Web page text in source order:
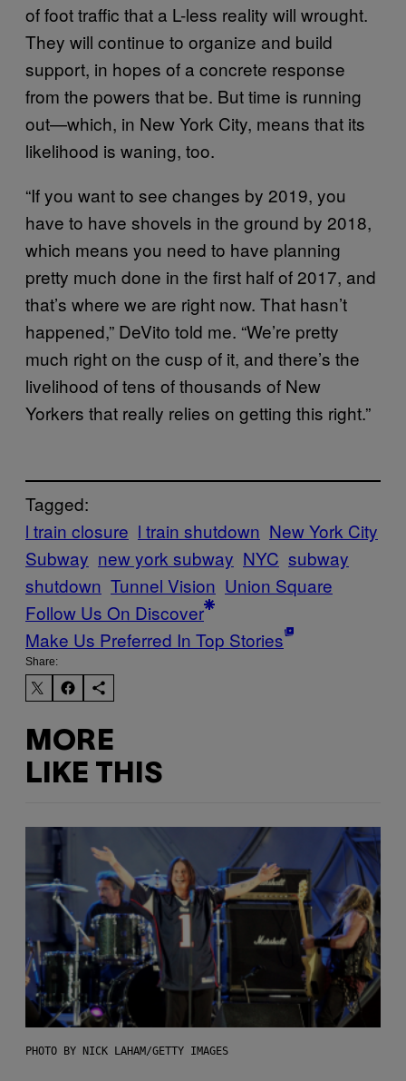
of foot traffic that a L-less reality will wrought.
They will continue to organize and build
support, in hopes of a concrete response
from the powers that be. But time is running
out—which, in New York City, means that its
likelihood is waning, too.
“If you want to see changes by 2019, you
have to have shovels in the ground by 2018,
which means you need to have planning
pretty much done in the first half of 2017, and
that’s where we are right now. That hasn’t
happened,” DeVito told me. “We’re pretty
much right on the cusp of it, and there’s the
livelihood of tens of thousands of New
Yorkers that really relies on getting this right.”
Tagged:
l train closure l train shutdown New York City
Subway new york subway NYC subway
shutdown Tunnel Vision Union Square
Follow Us On Discover
Make Us Preferred In Top Stories
Share:
MORE
LIKE THIS
PHOTO BY NICK LAHAM/GETTY IMAGES